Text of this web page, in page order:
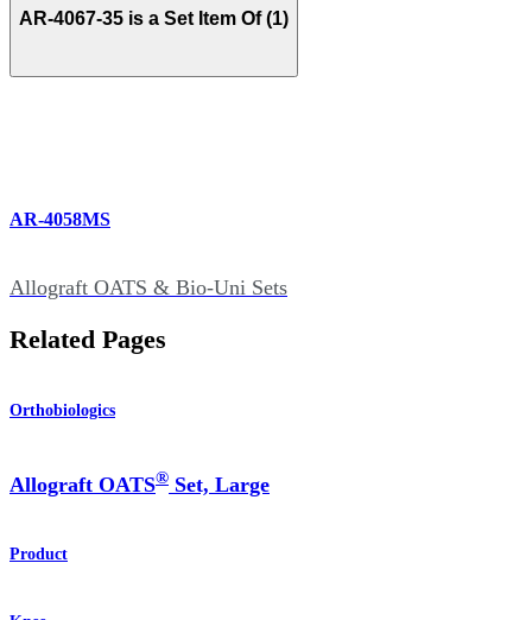
AR-4067-35 is a Set Item Of (1)
AR-4058MS
Allograft OATS & Bio-Uni Sets
Related Pages
Orthobiologics
Allograft OATS® Set, Large
Product